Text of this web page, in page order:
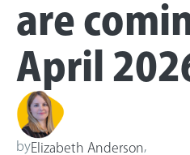
are
April
byElizabeth Anderson